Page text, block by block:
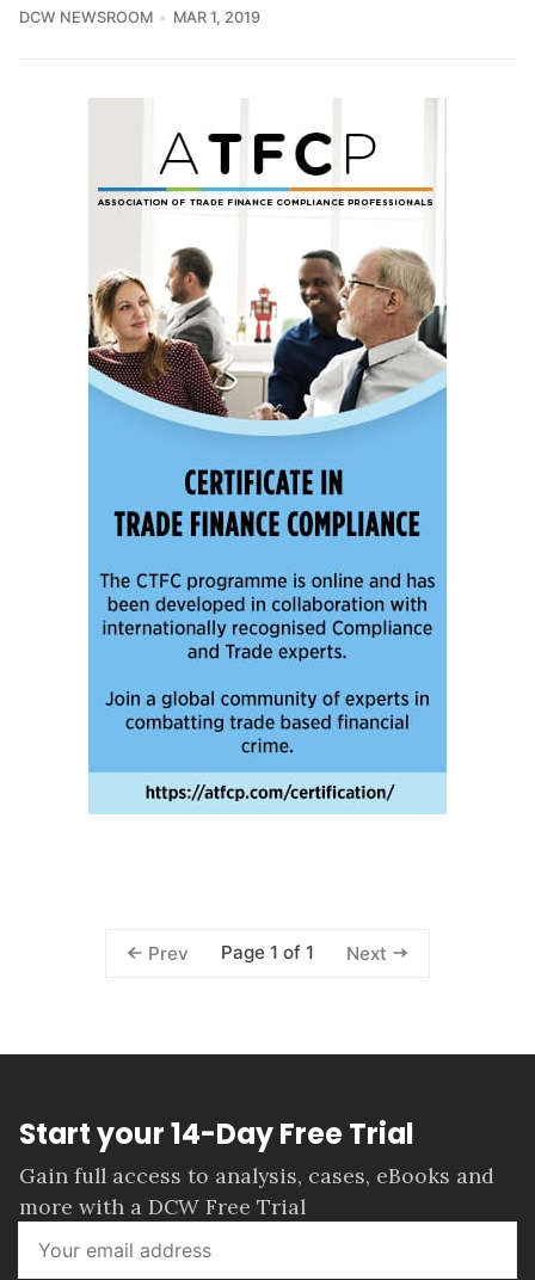
DCW NEWSROOM MAR 1, 2019
Prev Page 1 of 1 Next
Start your 14-Day Free Trial
Gain full access to analysis, cases, eBooks and
more with a DCW Free Trial